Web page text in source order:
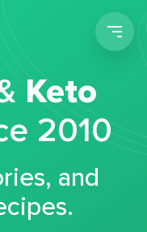
Keto
2010
and